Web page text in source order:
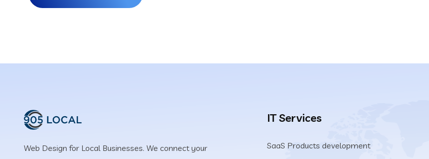
Web Design for Local Businesses. We connect your
IT Services
SaaS Products development